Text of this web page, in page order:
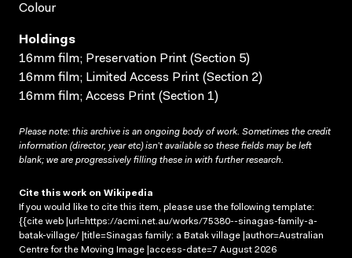
Colour
Holdings
16mm film; Preservation Print (Section 5)
16mm film; Limited Access Print (Section 2)
16mm film; Access Print (Section 1)
Please note: this archive is an ongoing body of work. Sometimes the credit
information (director, year etc) isn’t available so these fields may be left
blank; we are progressively filling these in with further research.
Cite this work on Wikipedia
If you would like to cite this item, please use the following template:
{{cite web |url=https://acmi.net.au/works/75380--sinagas-family-a-
batak-village/ |title=Sinagas family: a Batak village |author=Australian
Centre for the Moving Image |access-date=7 August 2026